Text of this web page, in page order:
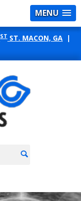
MENU
ST ST. MACON, GA |